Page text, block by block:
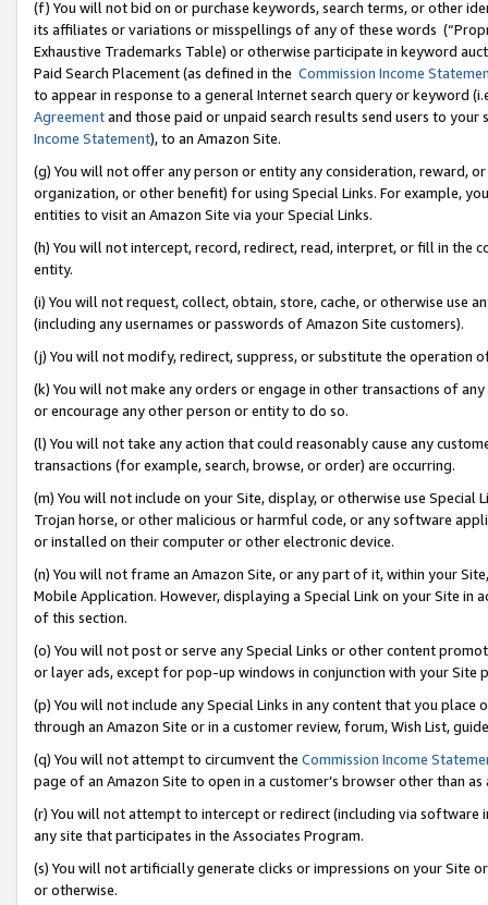
(f) You will not bid on or purchase keywords, search terms, or other
its affiliates or variations or misspellings of any of these words
Exhaustive Trademarks Table) or otherwise participate in keyword
Paid Search Placement (as defined in the Commission Income
to appear in response to a general Internet search query or keyword
Agreementand those paid or unpaid search results send users to
Income Statement), to an Amazon Site.
(g) You will not offer any person or entity any consideration, reward,
organization, or other benefit) for using Special Links. For example,
entities to visit an Amazon Site via your Special Links.
(h) You will not intercept, record, redirect, read, interpret, or fill in
entity.
(i) You will not request, collect, obtain, store, cache, or otherwise use
(including any usernames or passwords of Amazon Site customers).
(j) You will not modify, redirect, suppress, or substitute the operation
(k) You will not make any orders or engage in other transactions of
or encourage any other person or entity to do so.
(l) You will not take any action that could reasonably cause any
transactions (for example, search, browse, or order) are occurring.
(m) You will not include on your Site, display, or otherwise use
Trojan horse, or other malicious or harmful code, or any software
or installed on their computer or other electronic device.
(n) You will not frame an Amazon Site, or any part of it, within your
Mobile Application. However, displaying a Special Link on your Site
of this section.
(o) You will not post or serve any Special Links or other content
or layer ads, except for pop-up windows in conjunction with your
(p) You will not include any Special Links in any content that you
through an Amazon Site or in a customer review, forum, Wish List,
(q) You will not attempt to circumvent the Commission Income
page of an Amazon Site to open in a customer’s browser other than
(r) You will not attempt to intercept or redirect (including via software
any site that participates in the Associates Program.
(s) You will not artificially generate clicks or impressions on your Site
or otherwise.